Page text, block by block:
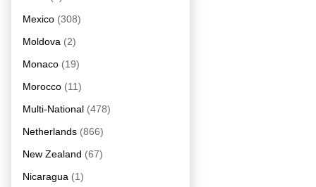
Mexico (308)
Moldova (2)
Monaco (19)
Morocco (11)
Multi-National (478)
Netherlands (866)
New Zealand (67)
Nicaragua (1)